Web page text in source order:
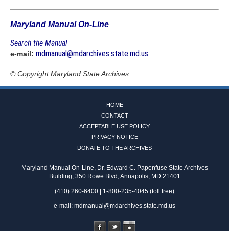
Maryland Manual On-Line
Search the Manual
e-mail: mdmanual@mdarchives.state.md.us
© CopyrightMaryland State Archives
HOME
CONTACT
ACCEPTABLE USE POLICY
PRIVACY NOTICE
DONATE TO THE ARCHIVES
Maryland Manual On-Line, Dr. Edward C. Papenfuse State Archives
Building, 350 Rowe Blvd, Annapolis, MD 21401
(410) 260-6400 | 1-800-235-4045 (toll free)
e-mail: mdmanual@mdarchives.state.md.us